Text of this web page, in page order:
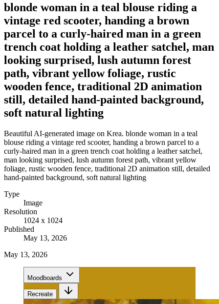
blonde woman in a teal blouse riding a
vintage red scooter, handing a brown
parcel to a curly-haired man in a green
trench coat holding a leather satchel, man
looking surprised, lush autumn forest
path, vibrant yellow foliage, rustic
wooden fence, traditional 2D animation
still, detailed hand-painted background,
soft natural lighting
Beautiful AI-generated image on Krea. blonde woman in a teal
blouse riding a vintage red scooter, handing a brown parcel to a
curly-haired man in a green trench coat holding a leather satchel,
man looking surprised, lush autumn forest path, vibrant yellow
foliage, rustic wooden fence, traditional 2D animation still, detailed
hand-painted background, soft natural lighting
Type
Image
Resolution
1024 x 1024
Published
May 13, 2026
May 13, 2026
Moodboards
Recreate